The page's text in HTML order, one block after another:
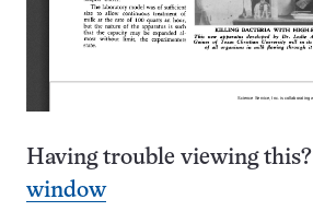
Having trouble viewing this?
window